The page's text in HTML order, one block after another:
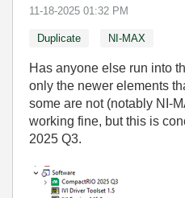
‎11-18-2025 01:32 PM
Duplicate NI-MAX
Has anyone else run into
only the newer elements
some are not (notably NI-
working fine, but this is
2025 Q3.